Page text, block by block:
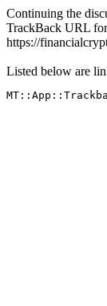
Continuing the
TrackBack URL
https://
Listed below are